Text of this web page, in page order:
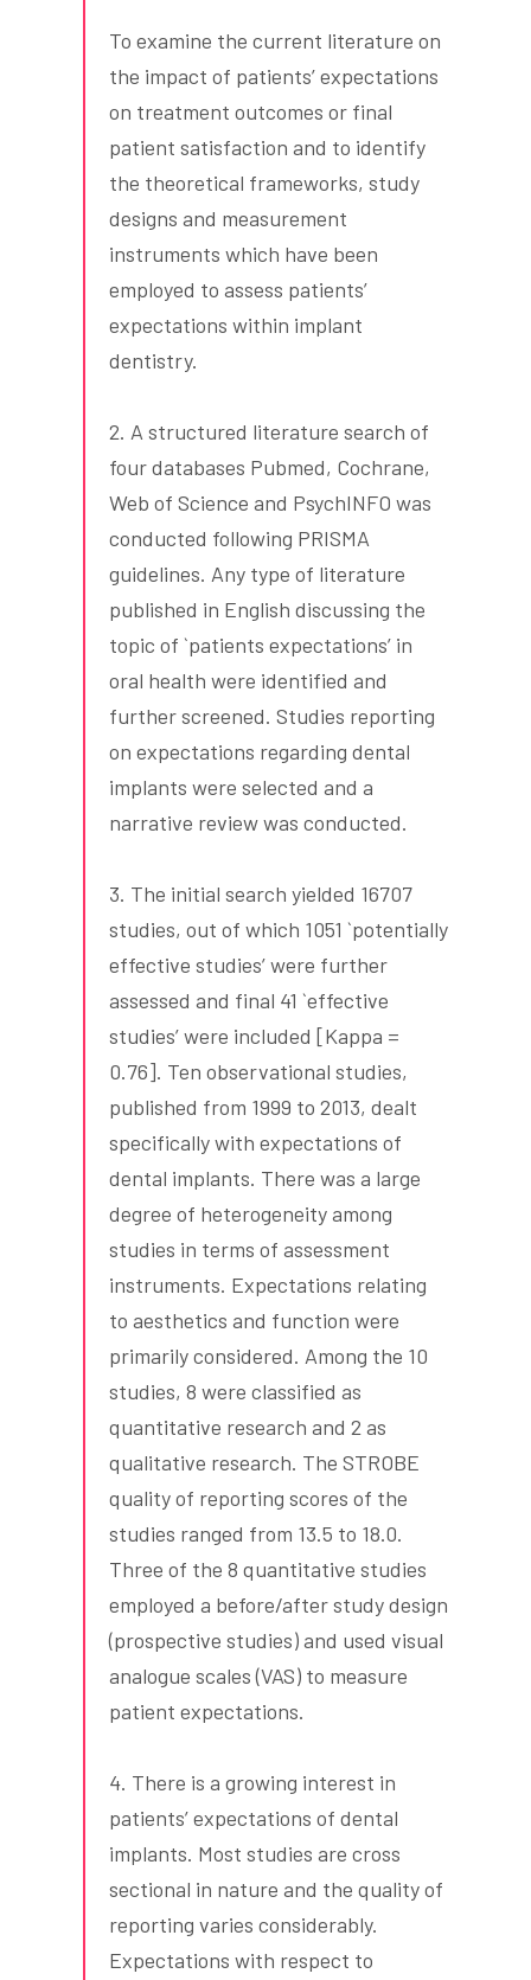
To examine the current literature on
the impact of patients’ expectations
on treatment outcomes or final
patient satisfaction and to identify
the theoretical frameworks, study
designs and measurement
instruments which have been
employed to assess patients’
expectations within implant
dentistry.
2. A structured literature search of
four databases Pubmed, Cochrane,
Web of Science and PsychINFO was
conducted following PRISMA
guidelines. Any type of literature
published in English discussing the
topic of `patients expectations’ in
oral health were identified and
further screened. Studies reporting
on expectations regarding dental
implants were selected and a
narrative review was conducted.
3. The initial search yielded 16707
studies, out of which 1051 `potentially
effective studies’ were further
assessed and final 41 `effective
studies’ were included [Kappa =
0.76]. Ten observational studies,
published from 1999 to 2013, dealt
specifically with expectations of
dental implants. There was a large
degree of heterogeneity among
studies in terms of assessment
instruments. Expectations relating
to aesthetics and function were
primarily considered. Among the 10
studies, 8 were classified as
quantitative research and 2 as
qualitative research. The STROBE
quality of reporting scores of the
studies ranged from 13.5 to 18.0.
Three of the 8 quantitative studies
employed a before/after study design
(prospective studies) and used visual
analogue scales (VAS) to measure
patient expectations.
4. There is a growing interest in
patients’ expectations of dental
implants. Most studies are cross
sectional in nature and the quality of
reporting varies considerably.
Expectations with respect to